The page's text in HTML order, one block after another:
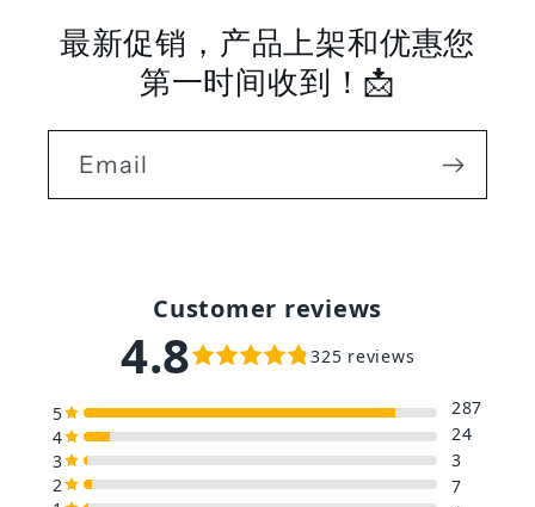
最新促销，产品上架和优惠您
第一时间收到！📩
Email